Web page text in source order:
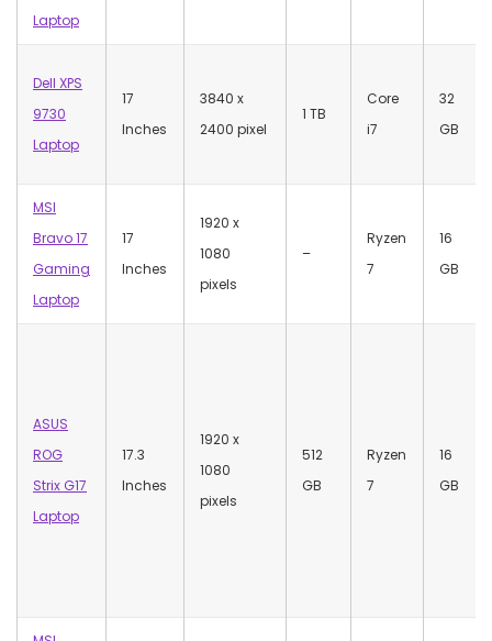
Laptop
Dell XPS
9730
Laptop
17
Inches
‎3840 x
2400 pixel
1 TB
Core
i7
‎32
GB
MSI
Bravo 17
Gaming
Laptop
17
Inches
‎1920 x
1080
pixels
–
Ryzen
7
‎16
GB
ASUS
ROG
Strix G17
Laptop
17.3
Inches
‎1920 x
1080
pixels
512
GB
Ryzen
7
‎16
GB